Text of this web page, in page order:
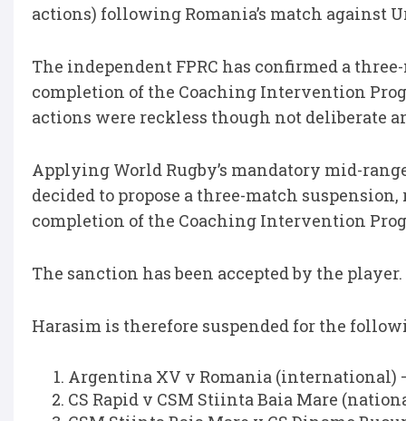
actions) following Romania’s match against
The independent FPRC has confirmed a
completion of the Coaching Intervention
actions were reckless though not deliberate
Applying World Rugby’s mandatory mid-
decided to propose a three-match
completion of the Coaching Intervention
The sanction has been accepted by the player.
Harasim is therefore suspended for the
Argentina XV v Romania (international)
CS Rapid v CSM Stiinta Baia Mare